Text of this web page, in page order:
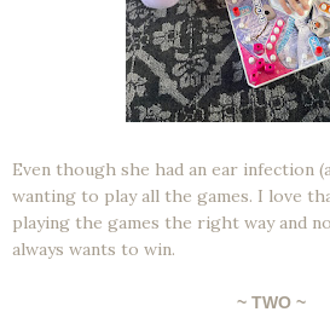
Even though she had an ear infection
wanting to play all the games. I love
playing the games the right way and
always wants to win.
~ TWO ~